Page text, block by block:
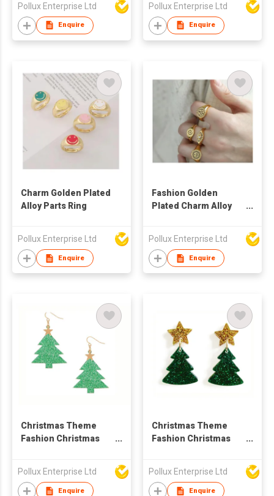
Pollux Enterprise Ltd
Enquire
Pollux Enterprise Ltd
Enquire
Charm Golden Plated
Alloy Parts Ring
Pollux Enterprise Ltd
Enquire
Fashion Golden
Plated Charm Alloy
Pollux Enterprise Ltd
Enquire
Christmas Theme
Fashion Christmas
Pollux Enterprise Ltd
Enquire
Christmas Theme
Fashion Christmas
Pollux Enterprise Ltd
Enquire